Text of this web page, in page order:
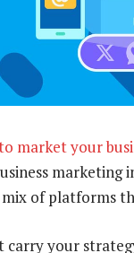
market your
mix of platforms
carry your